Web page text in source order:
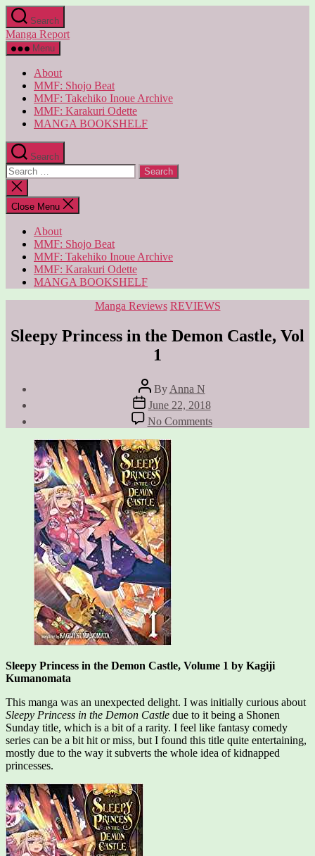
Skip
to
the
content
Search
Manga Report
Menu
About
MMF: Shojo Beat
MMF: Takehiko Inoue Archive
MMF: Karakuri Odette
MANGA BOOKSHELF
Search
Search
for:
Close
search
Close Menu
About
MMF: Shojo Beat
MMF: Takehiko Inoue Archive
MMF: Karakuri Odette
MANGA BOOKSHELF
Categories
Manga Reviews REVIEWS
Sleepy Princess in the Demon Castle, Vol
1
Post
author
By Anna N
Post
date
June 22, 2018
No Commentson
Sleepy
Sleepy Princess in the Demon Castle, Volume 1 by Kagiji
Kumanomata
This manga was an unexpected delight. I was initially curious about
Sleepy Princess in the Demon Castle due to it being a Shonen
Sunday title, which is a bit of a rarity. I feel like fantasy comedy
series can be a bit hit or miss, but I found this title quite entertaining,
mostly due to the way it subverts the whole idea of kidnapped
princesses.